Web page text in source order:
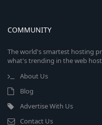
COMMUNITY
The world's smartest hosting
what's trending in the web
About Us
Blog
Advertise With Us
Contact Us